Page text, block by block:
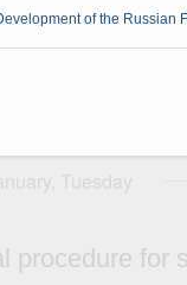
of the Russian
entry
procedure for